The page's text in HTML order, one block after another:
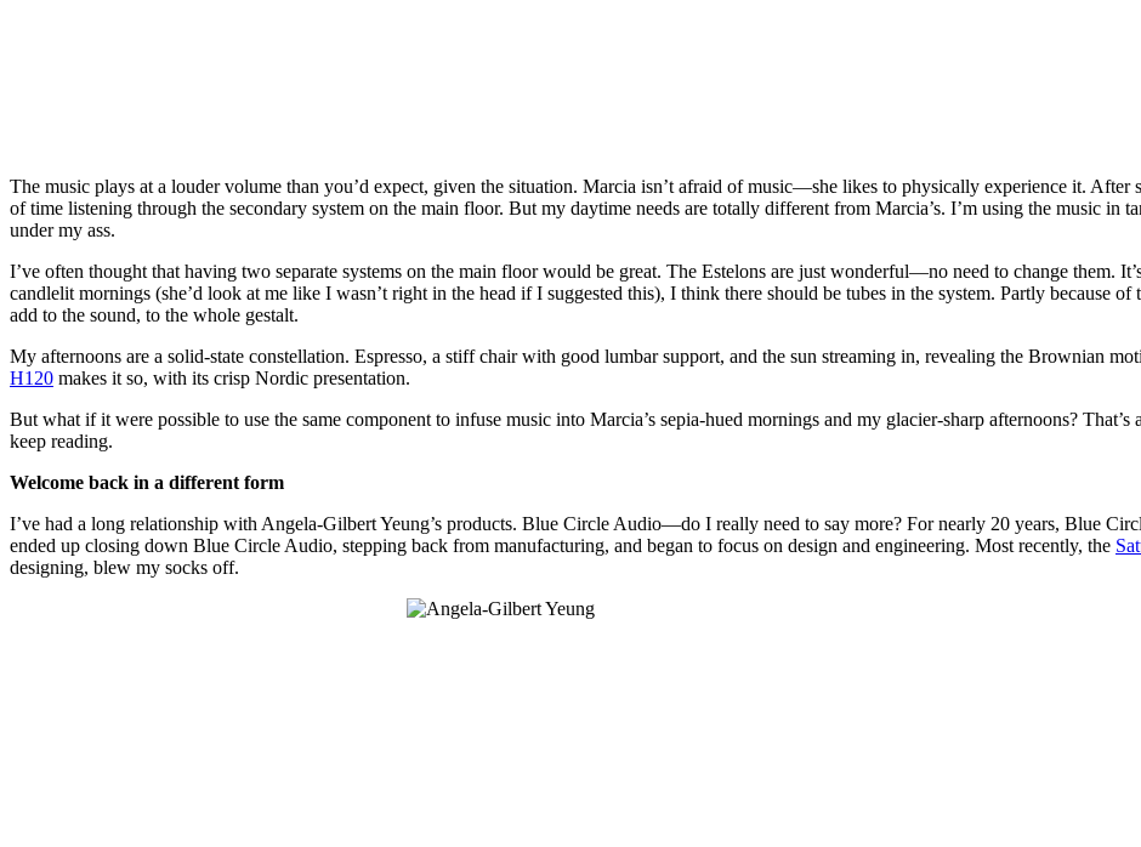
The music plays at a louder volume than you’d expect, given the situation. Marcia isn’t afraid of music—she likes to physically experience it.
of time listening through the secondary system on the main floor. But my daytime needs are totally different from Marcia’s. I’m using the music in
under my ass.
I’ve often thought that having two separate systems on the main floor would be great. The Estelons are just wonderful—no need to change them.
candlelit mornings (she’d look at me like I wasn’t right in the head if I suggested this), I think there should be tubes in the system. Partly because
add to the sound, to the whole gestalt.
My afternoons are a solid-state constellation. Espresso, a stiff chair with good lumbar support, and the sun streaming in, revealing the Brownian
H120 makes it so, with its crisp Nordic presentation.
But what if it were possible to use the same component to infuse music into Marcia’s sepia-hued mornings and my glacier-sharp afternoons?
keep reading.
Welcome back in a different form
I’ve had a long relationship with Angela-Gilbert Yeung’s products. Blue Circle Audio—do I really need to say more? For nearly 20 years, Blue
ended up closing down Blue Circle Audio, stepping back from manufacturing, and began to focus on design and engineering. Most recently, the
designing, blew my socks off.